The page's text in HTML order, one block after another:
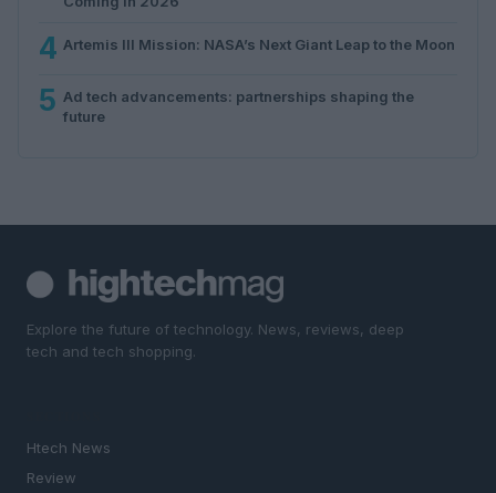
4 Artemis III Mission: NASA’s Next Giant Leap to the Moon
5 Ad tech advancements: partnerships shaping the
future
Explore the future of technology. News, reviews, deep
tech and tech shopping.
Htech News
Review